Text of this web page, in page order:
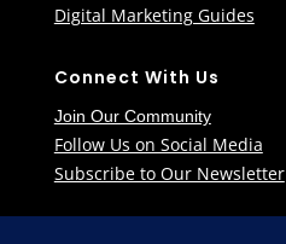
Digital Marketing Guides
Connect With Us
Join Our Community
Follow Us on Social Media
Subscribe to Our Newsletter